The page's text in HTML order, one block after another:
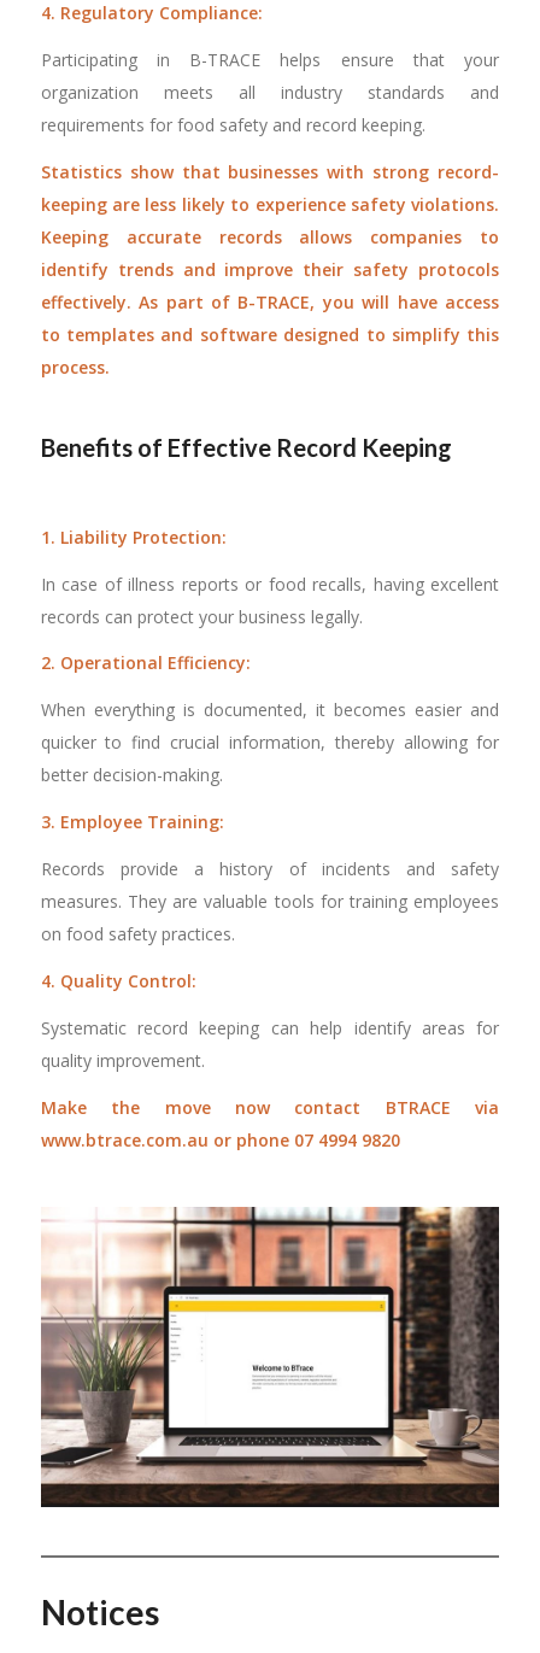
4. Regulatory Compliance:
Participating in B-TRACE helps ensure that your
organization meets all industry standards and
requirements for food safety and record keeping.
Statistics show that businesses with strong record-
keeping are less likely to experience safety violations.
Keeping accurate records allows companies to
identify trends and improve their safety protocols
effectively. As part of B-TRACE, you will have access
to templates and software designed to simplify this
process.
Benefits of Effective Record Keeping
1. Liability Protection:
In case of illness reports or food recalls, having excellent
records can protect your business legally.
2. Operational Efficiency:
When everything is documented, it becomes easier and
quicker to find crucial information, thereby allowing for
better decision-making.
3. Employee Training:
Records provide a history of incidents and safety
measures. They are valuable tools for training employees
on food safety practices.
4. Quality Control:
Systematic record keeping can help identify areas for
quality improvement.
Make the move now contact BTRACE via
www.btrace.com.au or phone 07 4994 9820
Notices